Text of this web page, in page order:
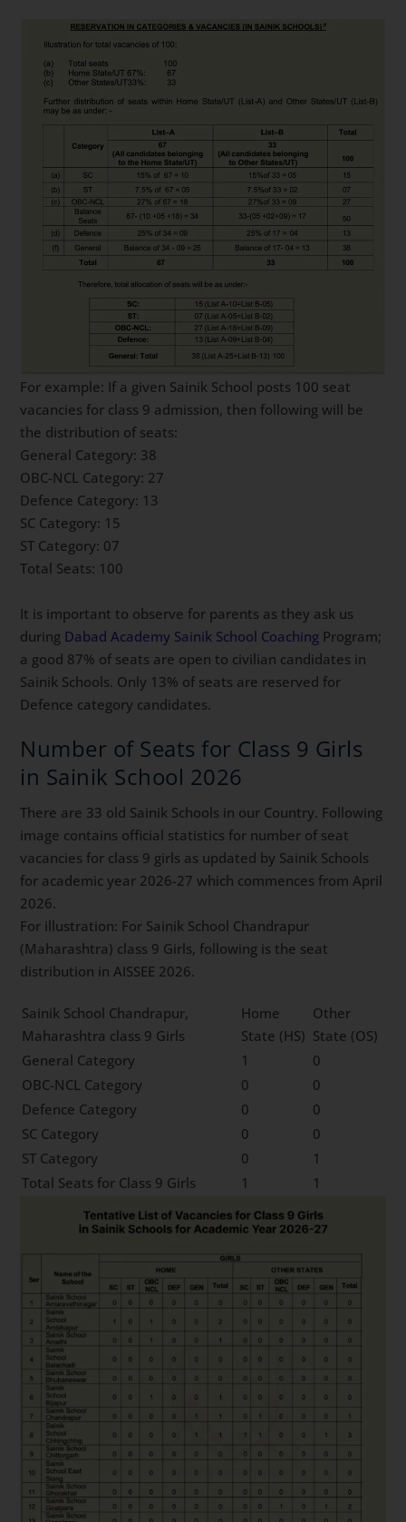
For example: If a given Sainik School posts 100 seat
vacancies for class 9 admission, then following will be
the distribution of seats:
General Category: 38
OBC-NCL Category: 27
Defence Category: 13
SC Category: 15
ST Category: 07
Total Seats: 100
It is important to observe for parents as they ask us
during Dabad Academy Sainik School Coaching Program;
a good 87% of seats are open to civilian candidates in
Sainik Schools. Only 13% of seats are reserved for
Defence category candidates.
Number of Seats for Class 9 Girls
in Sainik School 2026
There are 33 old Sainik Schools in our Country. Following
image contains official statistics for number of seat
vacancies for class 9 girls as updated by Sainik Schools
for academic year 2026-27 which commences from April
2026.
For illustration: For Sainik School Chandrapur
(Maharashtra) class 9 Girls, following is the seat
distribution in AISSEE 2026.
Sainik School Chandrapur,
Maharashtra class 9 Girls
Home
State (HS)
Other
State (OS)
General Category
1
0
OBC-NCL Category
0
0
Defence Category
0
0
SC Category
0
0
ST Category
0
1
Total Seats for Class 9 Girls
1 1